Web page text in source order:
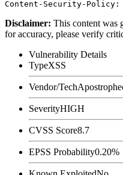
Disclaimer: This content was
for accuracy, please verify
Vulnerability Details
TypeXSS
Vendor/Tech
SeverityHIGH
CVSS Score8.7
EPSS Probability0.20%